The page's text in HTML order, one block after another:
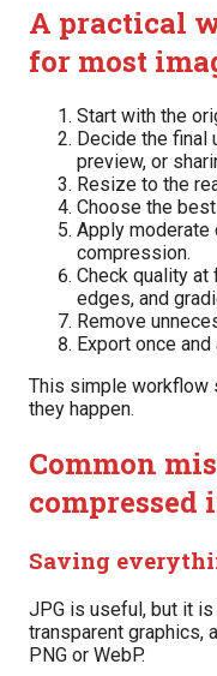
A practical
for most
Start with the
Decide the final
preview, or
Resize to the
Choose the
Apply moderate
compression.
Check quality
edges, and
Remove
Export once
This simple workflow
they happen.
Common
compressed
Saving
JPG is useful, but it
transparent graphics,
PNG or WebP.